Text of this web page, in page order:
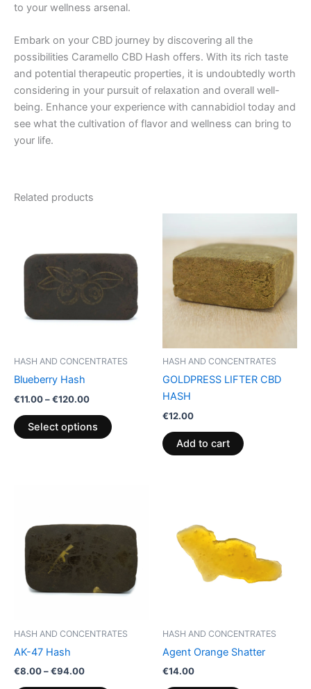
to your wellness arsenal.
Embark on your CBD journey by discovering all the
possibilities Caramello CBD Hash offers. With its rich taste
and potential therapeutic properties, it is undoubtedly worth
considering in your pursuit of relaxation and overall well-
being. Enhance your experience with cannabidiol today and
see what the cultivation of flavor and wellness can bring to
your life.
Related products
HASH AND CONCENTRATES
Blueberry Hash
€11.00–€120.00
through
Select options
has
multiple
variants.
options
product
HASH AND CONCENTRATES
GOLDPRESS LIFTER CBD
HASH
€12.00
Add to cart
HASH AND CONCENTRATES
AK-47 Hash
€8.00–€94.00
through
€94.00
has
multiple
variants.
options
HASH AND CONCENTRATES
Agent Orange Shatter
€14.00